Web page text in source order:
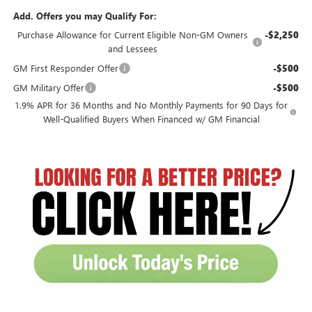
Add. Offers you may Qualify For:
Purchase Allowance for Current Eligible Non-GM Owners
and Lessees
-$2,250
GM First Responder Offer -$500
GM Military Offer -$500
1.9% APR for 36 Months and No Monthly Payments for 90 Days for
Well-Qualified Buyers When Financed w/ GM Financial